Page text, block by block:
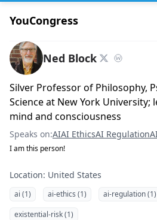
YouCongress
Ned Block
Silver Professor of Philosophy,
Science at New York
mind and consciousness
Speaks on:AIAI EthicsAI Regulation
I am this person!
Location: United States
ai (1) ai-ethics (1) ai-regulation (1)
existential-risk (1)